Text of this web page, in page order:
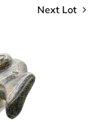
Next Lot